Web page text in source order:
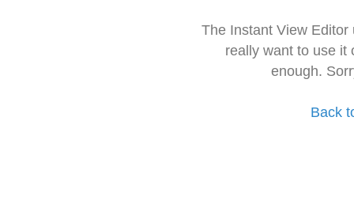
The Instant View
really want to use it
enough.
Back